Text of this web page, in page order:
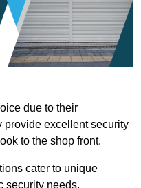
due to their
provide excellent security
to the shop front.
cater to unique
security needs.